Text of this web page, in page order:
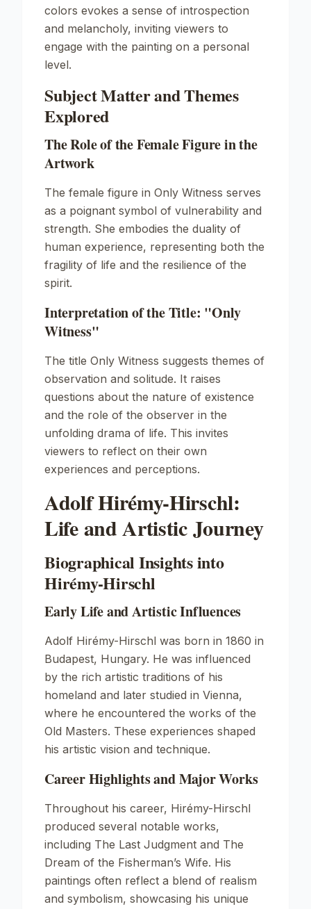
colors evokes a sense of introspection
and melancholy, inviting viewers to
engage with the painting on a personal
level.
Subject Matter and Themes
Explored
The Role of the Female Figure in the
Artwork
The female figure in Only Witness serves
as a poignant symbol of vulnerability and
strength. She embodies the duality of
human experience, representing both the
fragility of life and the resilience of the
spirit.
Interpretation of the Title: "Only
Witness"
The title Only Witness suggests themes of
observation and solitude. It raises
questions about the nature of existence
and the role of the observer in the
unfolding drama of life. This invites
viewers to reflect on their own
experiences and perceptions.
Adolf Hirémy-Hirschl:
Life and Artistic Journey
Biographical Insights into
Hirémy-Hirschl
Early Life and Artistic Influences
Adolf Hirémy-Hirschl was born in 1860 in
Budapest, Hungary. He was influenced
by the rich artistic traditions of his
homeland and later studied in Vienna,
where he encountered the works of the
Old Masters. These experiences shaped
his artistic vision and technique.
Career Highlights and Major Works
Throughout his career, Hirémy-Hirschl
produced several notable works,
including The Last Judgment and The
Dream of the Fisherman’s Wife. His
paintings often reflect a blend of realism
and symbolism, showcasing his unique